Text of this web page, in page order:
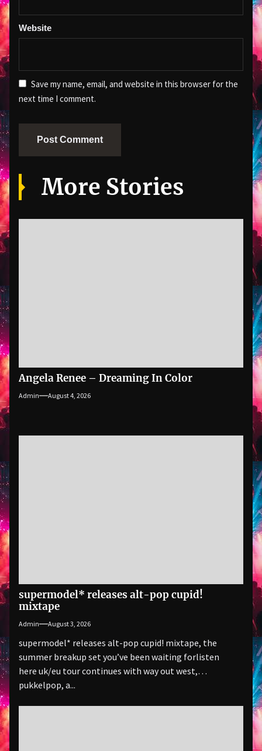
Website
Save my name, email, and website in this browser for the
next time I comment.
More Stories
Angela Renee – Dreaming In Color
Admin August 4, 2026
supermodel* releases alt-pop cupid!
mixtape
Admin August 3, 2026
supermodel* releases alt-pop cupid! mixtape, the
summer breakup set you’ve been waiting forlisten
here uk/eu tour continues with way out west,
pukkelpop, a...